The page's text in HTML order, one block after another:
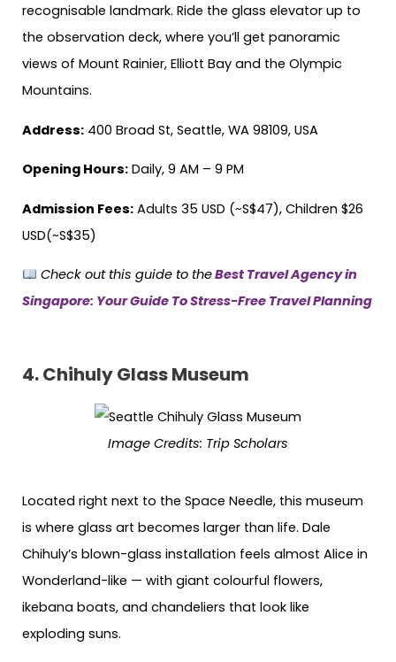
recognisable landmark. Ride the glass elevator up to
the observation deck, where you’ll get panoramic
views of Mount Rainier, Elliott Bay and the Olympic
Mountains.
Address: 400 Broad St, Seattle, WA 98109, USA
Opening Hours: Daily, 9 AM – 9 PM
Admission Fees: Adults 35 USD (~S$47), Children $26
USD(~S$35)
Check out this guide to theBest Travel Agency in
Singapore: Your Guide To Stress-Free Travel Planning
4.Chihuly Glass Museum
Image Credits: Trip Scholars
Located right next to the Space Needle, this museum
is where glass art becomes larger than life. Dale
Chihuly’s blown-glass installation feels almost Alice in
Wonderland-like — with giant colourful flowers,
ikebana boats, and chandeliers that look like
exploding suns.